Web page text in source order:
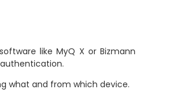
like MyQ X or Bizmann
what and from which device.